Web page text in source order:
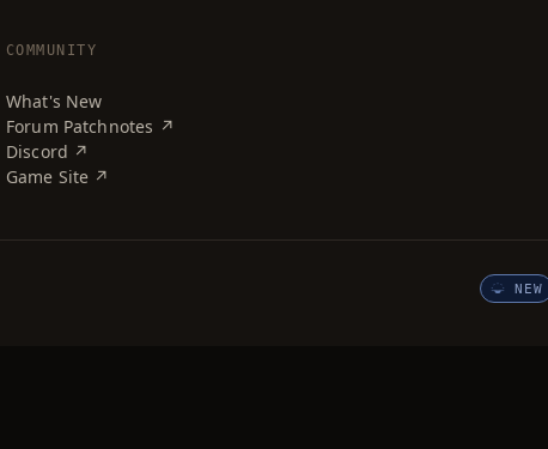
COMMUNITY
What's New
Forum Patchnotes ↗
Discord ↗
Game Site ↗
NEW